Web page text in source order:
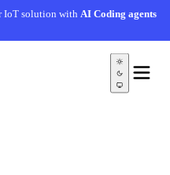
IoT solution withAI Coding agents
a working IoT prototype in 10